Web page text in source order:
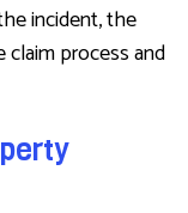
incident, the
process and